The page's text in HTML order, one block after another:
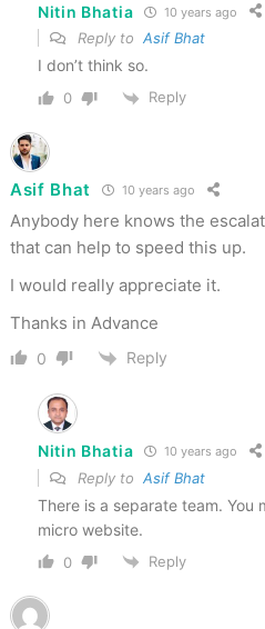
Nitin Bhatia 10 years ago
Reply to Asif Bhat
I don’t think so.
0 Reply
Asif Bhat 10 years ago
Anybody here knows the
that can help to speed this up.
I would really appreciate it.
Thanks in Advance
0 Reply
Nitin Bhatia 10 years ago
Reply to Asif Bhat
There is a separate team. You
micro website.
0 Reply